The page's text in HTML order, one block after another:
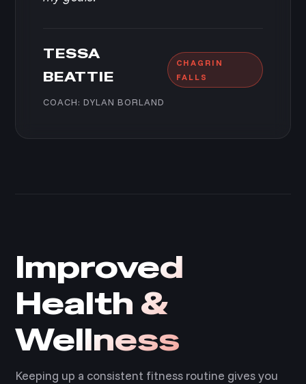
TESSA
BEATTIE
COACH: DYLAN BORLAND
CHAGRIN
FALLS
Improved
Health &
Wellness
Keeping up a consistent fitness routine gives you